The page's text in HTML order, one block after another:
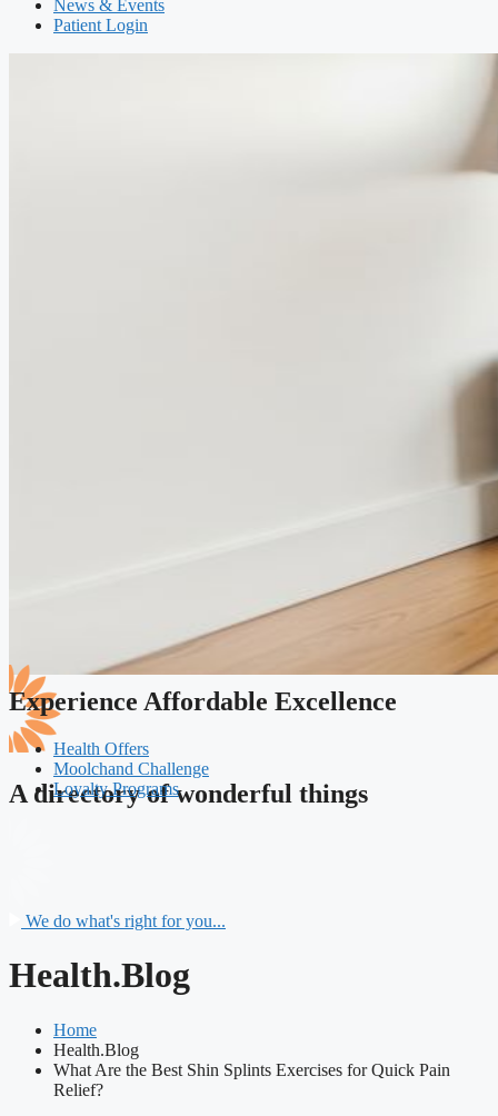
News & Events
Patient Login
A directory of wonderful things
Experience Affordable Excellence
Health Offers
Moolchand Challenge
Loyalty Programs
We do what's right for you...
Health.Blog
Home
Health.Blog
What Are the Best Shin Splints Exercises for Quick Pain
Relief?